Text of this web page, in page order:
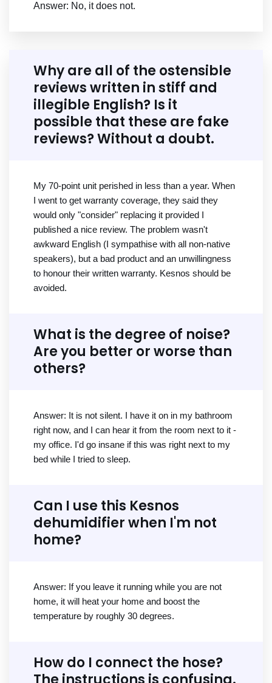
Answer: No, it does not.
Why are all of the ostensible
reviews written in stiff and
illegible English? Is it
possible that these are fake
reviews? Without a doubt.
My 70-point unit perished in less than a year. When
I went to get warranty coverage, they said they
would only "consider" replacing it provided I
published a nice review. The problem wasn't
awkward English (I sympathise with all non-native
speakers), but a bad product and an unwillingness
to honour their written warranty. Kesnos should be
avoided.
What is the degree of noise?
Are you better or worse than
others?
Answer: It is not silent. I have it on in my bathroom
right now, and I can hear it from the room next to it -
my office. I'd go insane if this was right next to my
bed while I tried to sleep.
Can I use this Kesnos
dehumidifier when I'm not
home?
Answer: If you leave it running while you are not
home, it will heat your home and boost the
temperature by roughly 30 degrees.
How do I connect the hose?